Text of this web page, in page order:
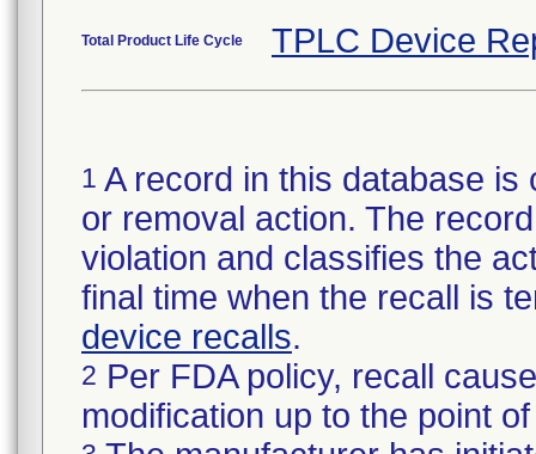
Total Product Life Cycle TPLC Device
1 A record in this database
or removal action. The
violation and classifies the
final time when the recall is
device recalls.
2 Per FDA policy, recall
modification up to the point